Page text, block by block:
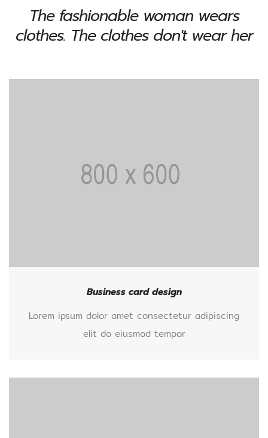
The fashionable woman wears
clothes. The clothes don't wear her
Business card design
Lorem ipsum dolor amet consectetur adipiscing
elit do eiusmod tempor